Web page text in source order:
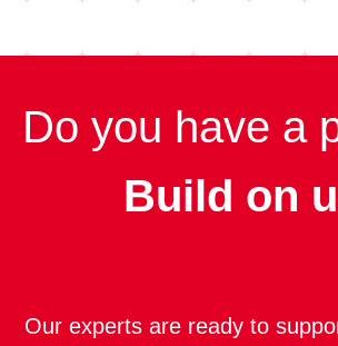
Do you have a
Build on
Our experts are ready to